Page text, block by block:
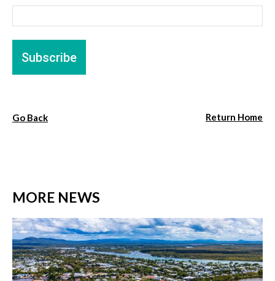
Go Back Return Home
MORE NEWS